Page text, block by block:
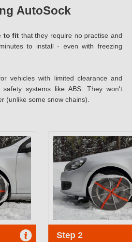
AutoSock
to fit that they require no practise and
to install - even with freezing
vehicles with limited clearance and
safety systems like ABS. They won't
(unlike some snow chains).
Step 2